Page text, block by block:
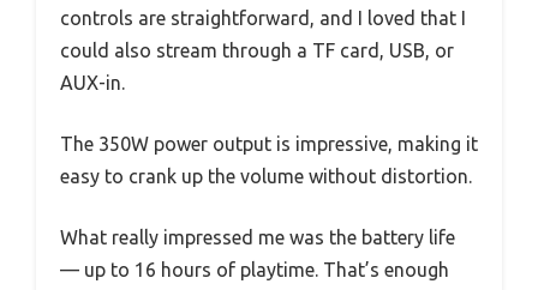
controls are straightforward, and I loved that I
could also stream through a TF card, USB, or
AUX-in.
The 350W power output is impressive, making it
easy to crank up the volume without distortion.
What really impressed me was the battery life
— up to 16 hours of playtime. That’s enough